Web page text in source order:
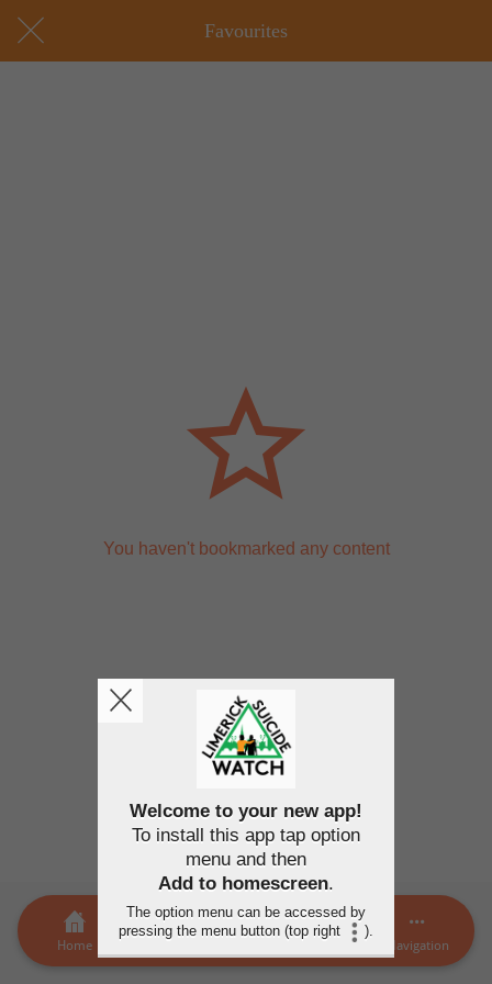
Favourites
You haven't bookmarked any content
Home Navigation
Welcome to your new app!
To install this app tap option
menu and then
Add to homescreen.
The option menu can be accessed by
pressing the menu button (top right
).